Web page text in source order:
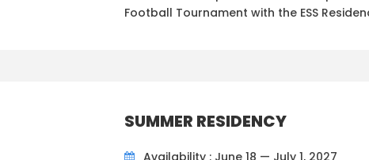
Football Tournament with the ESS
SUMMER RESIDENCY